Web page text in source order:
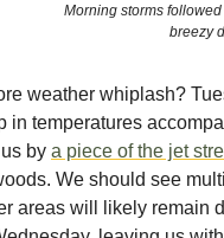
Morning storms
breezy
weather whiplash?
in temperatures
by a piece of the jet
We should see
areas will likely remain